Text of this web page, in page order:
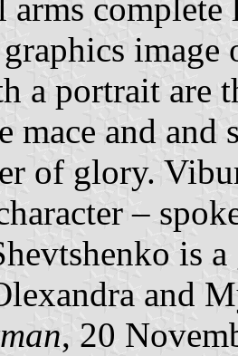
arms
a portrait are
mace and
of glory.
–
is
and
, 20